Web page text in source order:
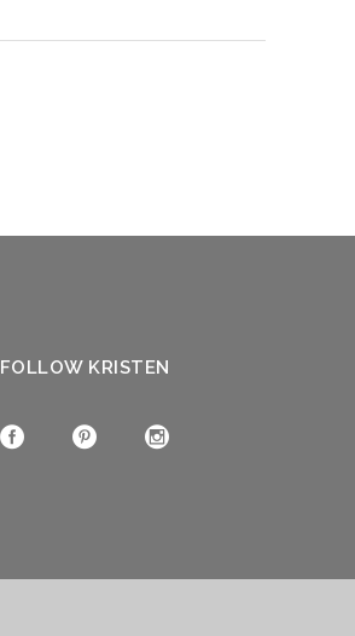
FOLLOW KRISTEN